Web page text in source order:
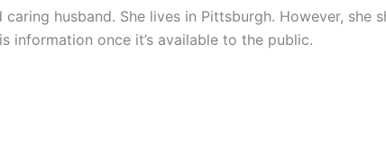
husband. She lives in Pittsburgh. However, she
information once it’s available to the public.